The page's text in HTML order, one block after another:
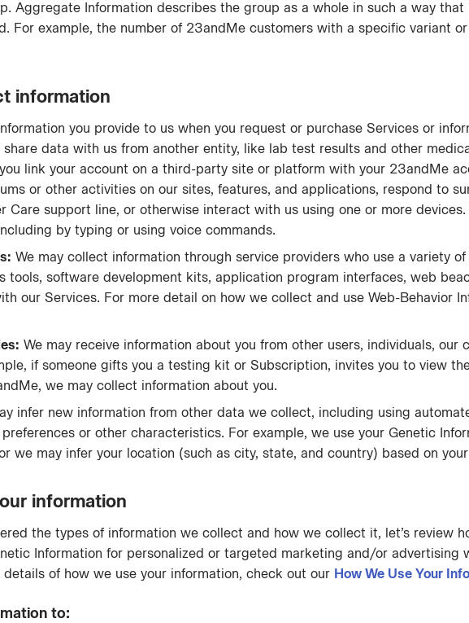
Aggregate Information describes the group as a whole in such a way
For example, the number of 23andMe customers with a specific variant
information
you provide to us when you request or purchase Services or
data with us from another entity, like lab test results and other
link your account on a third-party site or platform with your 23andMe
or other activities on our sites, features, and applications, respond to
Care support line, or otherwise interact with us using one or more
by typing or using voice commands.
We may collect information through service providers who use a variety
tools, software development kits, application program interfaces, web
our Services. For more detail on how we collect and use Web-Behavior
We may receive information about you from other users, individuals,
if someone gifts you a testing kit or Subscription, invites you to view
we may collect information about you.
infer new information from other data we collect, including using
or other characteristics. For example, we use your Genetic
we may infer your location (such as city, state, and country) based on
information
the types of information we collect and how we collect it, let’s review
Information for personalized or targeted marketing and/or advertising
of how we use your information, check out our How We Use Your
to: